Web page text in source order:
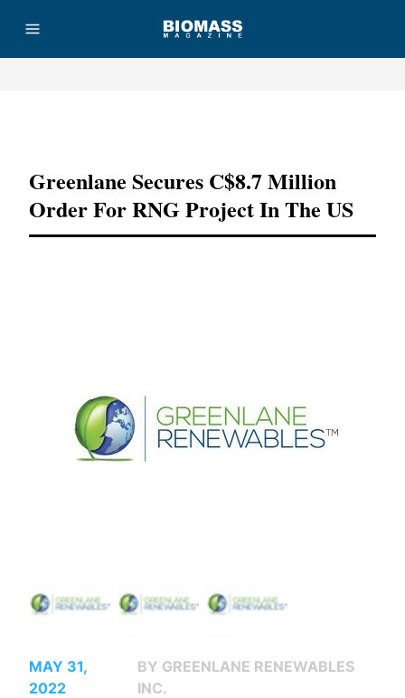
Greenlane Secures C$8.7 Million
Order For RNG Project In The US
MAY 31,
2022
BY GREENLANE RENEWABLES
INC.